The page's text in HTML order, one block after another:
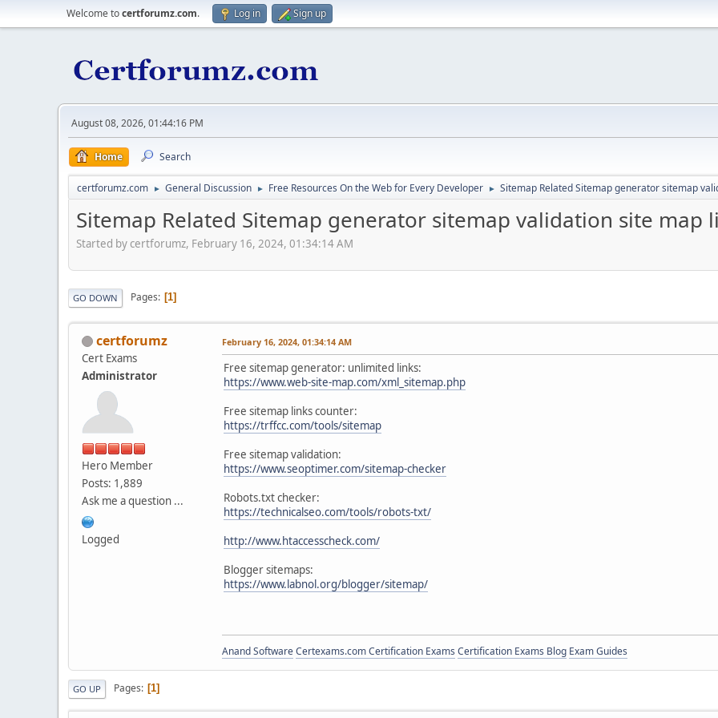
Welcome tocertforumz.com. Log in Sign up
August 08, 2026, 01:44:16 PM
Home Search
certforumz.com ► General Discussion ► Free Resources On the Web for Every Developer ► Sitemap Related Sitemap generator sitemap
Sitemap Related Sitemap generator sitemap validation site map
Started by certforumz, February 16, 2024, 01:34:14 AM
GO DOWN Pages 1
certforumz
Cert Exams
Administrator
Hero Member
Posts: 1,889
Ask me a question ...
Logged
February 16, 2024, 01:34:14 AM
Free sitemap generator: unlimited links:
https://www.web-site-map.com/xml_sitemap.php
Free sitemap links counter:
https://trffcc.com/tools/sitemap
Free sitemap validation:
https://www.seoptimer.com/sitemap-checker
Robots.txt checker:
https://technicalseo.com/tools/robots-txt/
http://www.htaccesscheck.com/
Blogger sitemaps:
https://www.labnol.org/blogger/sitemap/
Anand SoftwareCertexams.com Certification Exams Certification Exams Blog Exam Guides
GO UP Pages 1